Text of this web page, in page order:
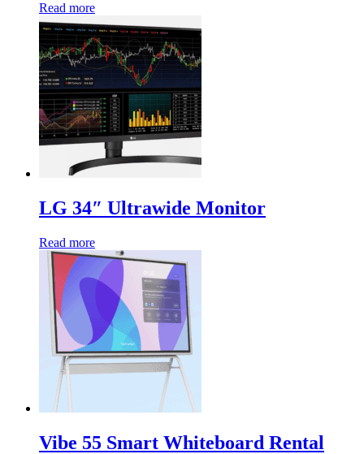
Read more
LG 34″ Ultrawide Monitor
Read more
Vibe 55 Smart Whiteboard Rental